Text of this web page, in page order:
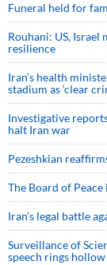
Funeral held for
Rouhani: US,
resilience
Iran’s health
stadium as ‘clear
Investigative
halt Iran war
Pezeshkian
The Board of
Iran’s legal battle
Surveillance of
speech rings